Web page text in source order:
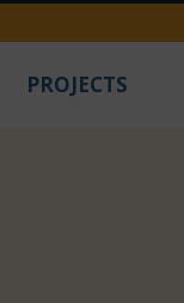
PROJECTS